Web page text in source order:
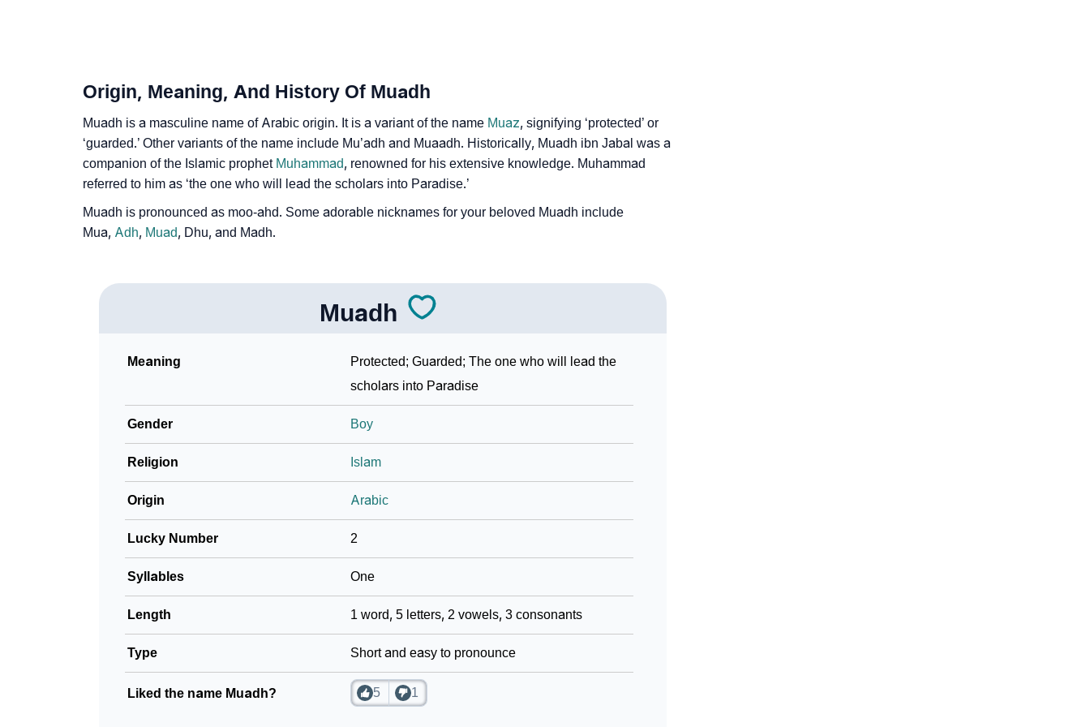
Community Experiences
Origin, Meaning, And History Of Muadh
Muadh is a masculine name of Arabic origin. It is a variant of the name Muaz, signifying ‘protected’ or
‘guarded.’ Other variants of the name include Mu’adh and Muaadh. Historically, Muadh ibn Jabal was a
companion of the Islamic prophetMuhammad, renowned for his extensive knowledge. Muhammad
referred to him as ‘the one who will lead the scholars into Paradise.’
Muadh is pronounced as moo-ahd. Some adorable nicknames for your beloved Muadh include
Mua, Adh, Muad, Dhu, and Madh.
Muadh
Meaning
Protected; Guarded; The one who will lead the
scholars into Paradise
Gender Boy
Religion Islam
Origin Arabic
Lucky Number 2
Syllables One
Length 1 word, 5 letters, 2 vowels, 3 consonants
Type Short and easy to pronounce
Liked the name Muadh? 5 1